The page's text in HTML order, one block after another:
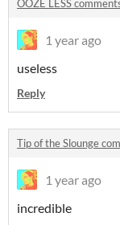
OOZE LESS
1 year ago
useless
Reply
Tip of the Slounge
1 year ago
incredible